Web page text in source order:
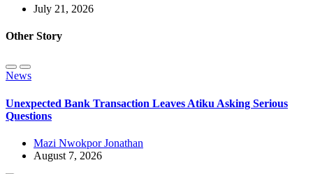
July 21, 2026
Other Story
News
Unexpected Bank Transaction Leaves Atiku Asking Serious
Questions
Mazi Nwokpor Jonathan
August 7, 2026